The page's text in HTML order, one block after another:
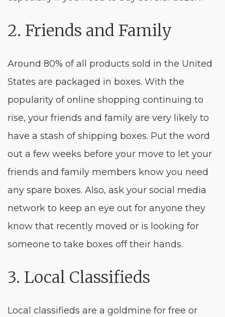
2. Friends and Family
Around 80% of all products sold in the United
States are packaged in boxes. With the
popularity of online shopping continuing to
rise, your friends and family are very likely to
have a stash of shipping boxes. Put the word
out a few weeks before your move to let your
friends and family members know you need
any spare boxes. Also, ask your social media
network to keep an eye out for anyone they
know that recently moved or is looking for
someone to take boxes off their hands.
3. Local Classifieds
Local classifieds are a goldmine for free or